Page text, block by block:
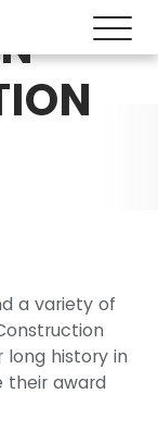
a variety of
history in
their award